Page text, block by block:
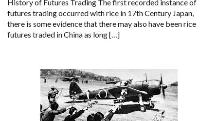
History of Futures Trading The first recorded instance of
futures trading occurred with rice in 17th Century Japan,
there is some evidence that there may also have been rice
futures traded in China as long […]